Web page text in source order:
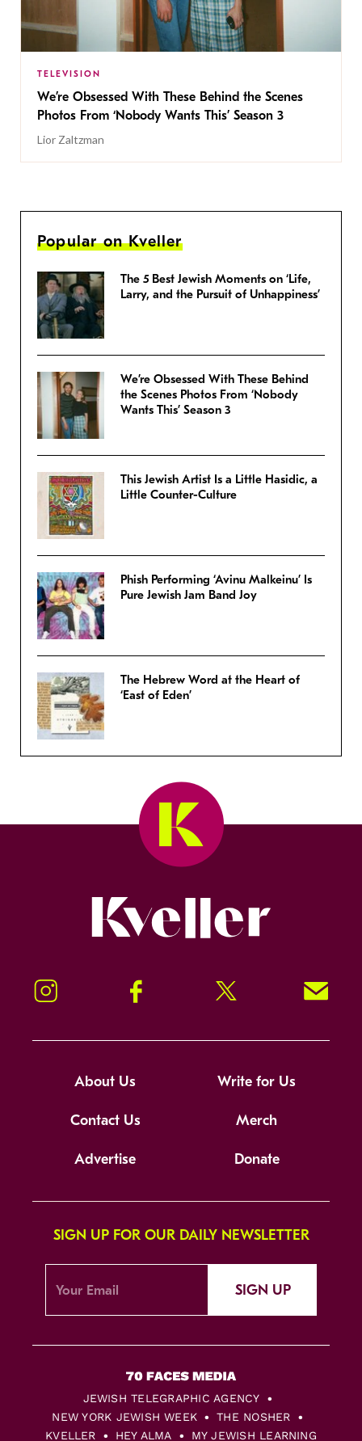
TELEVISION
We’re Obsessed With These Behind the Scenes
Photos From ‘Nobody Wants This’ Season 3
Lior Zaltzman
Popular on Kveller
The 5 Best Jewish Moments on ‘Life,
Larry, and the Pursuit of Unhappiness’
We’re Obsessed With These Behind
the Scenes Photos From ‘Nobody
Wants This’ Season 3
This Jewish Artist Is a Little Hasidic, a
Little Counter-Culture
Phish Performing ‘Avinu Malkeinu’ Is
Pure Jewish Jam Band Joy
The Hebrew Word at the Heart of
‘East of Eden’
Instagram Facebook Twitter Signup!
About Us Write for Us
Contact Us Merch
Advertise Donate
SIGN UP FOR OUR DAILY NEWSLETTER
SIGN UP
JEWISH TELEGRAPHIC AGENCY
NEW YORK JEWISH WEEK
THE NOSHER
KVELLER
HEY ALMA MY JEWISH LEARNING